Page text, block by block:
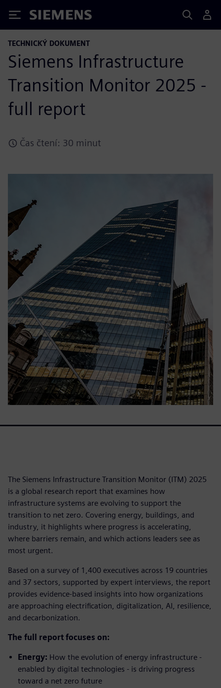
Siemens
TECHNICKÝ DOKUMENT
Siemens Infrastructure
Transition Monitor 2025 -
full report
Čas čtení: 30 minut
The Siemens Infrastructure Transition Monitor (ITM) 2025
is a global research report that examines how
infrastructure systems are evolving to support the
transition to net zero. Covering energy, buildings, and
industry, it highlights where progress is accelerating,
where barriers remain, and which actions leaders see as
most urgent.
Based on a survey of 1,400 executives across 19 countries
and 37 sectors, supported by expert interviews, the report
provides evidence-based insights into how organizations
are approaching electrification, digitalization, AI, resilience,
and decarbonization.
The full report focuses on:
Energy: How the evolution of energy infrastructure -
enabled by digital technologies - is driving progress
toward a net zero future